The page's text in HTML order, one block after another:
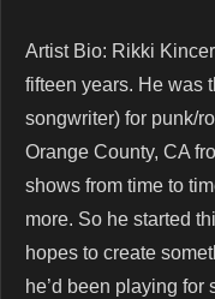
Artist Bio: Rikki
fifteen years. He was
songwriter) for punk/
Orange County, CA
shows from time to
more. So he started
hopes to create
he’d been playing for